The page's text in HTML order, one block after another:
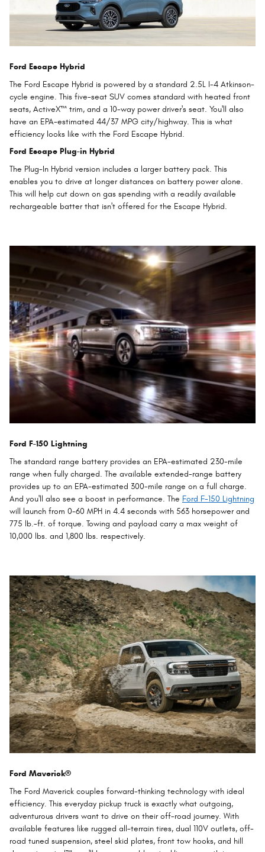
Ford Escape Hybrid
The Ford Escape Hybrid is powered by a standard 2.5L I-4 Atkinson-
cycle engine. This five-seat SUV comes standard with heated front
seats, ActiveX™ trim, and a 10-way power driver's seat. You'll also
have an EPA-estimated 44/37 MPG city/highway. This is what
efficiency looks like with the Ford Escape Hybrid.
Ford Escape Plug-in Hybrid
The Plug-In Hybrid version includes a larger battery pack. This
enables you to drive at longer distances on battery power alone.
This will help cut down on gas spending with a readily available
rechargeable batter that isn't offered for the Escape Hybrid.
Ford F-150 Lightning
The standard range battery provides an EPA-estimated 230-mile
range when fully charged. The available extended-range battery
provides up to an EPA-estimated 300-mile range on a full charge.
And you'll also see a boost in performance. The Ford F-150 Lightning
will launch from 0-60 MPH in 4.4 seconds with 563 horsepower and
775 lb.-ft. of torque. Towing and payload carry a max weight of
10,000 lbs. and 1,800 lbs. respectively.
Ford Maverick®
The Ford Maverick couples forward-thinking technology with ideal
efficiency. This everyday pickup truck is exactly what outgoing,
adventurous drivers want to drive on their off-road journey. With
available features like rugged all-terrain tires, dual 110V outlets, off-
road tuned suspension, steel skid plates, front tow hooks, and hill